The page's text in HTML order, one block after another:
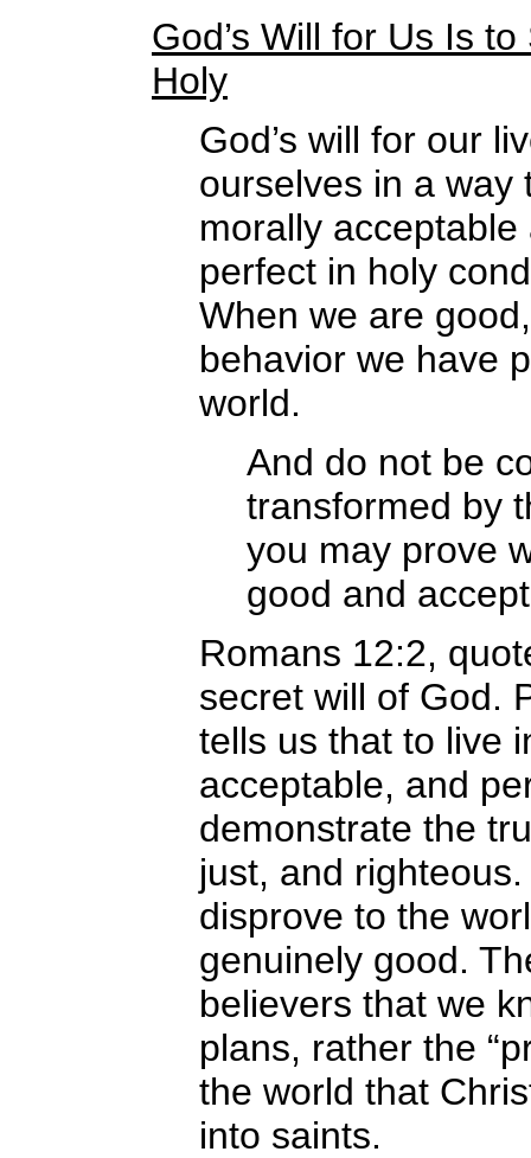
God’s Will for Us Is
Holy
God’s will for our
ourselves in a way
morally
perfect in holy
When we are
behavior we have
world.
And do not be
transformed by
you may prove
good and
Romans 12:2,
secret will of God.
tells us that to live
acceptable, and
demonstrate the
just, and
disprove to the
genuinely good.
believers that we
plans, rather the
the world that
into saints.